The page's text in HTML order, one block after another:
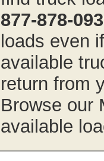
877-878-
loads even
available
return from
Browse our
available